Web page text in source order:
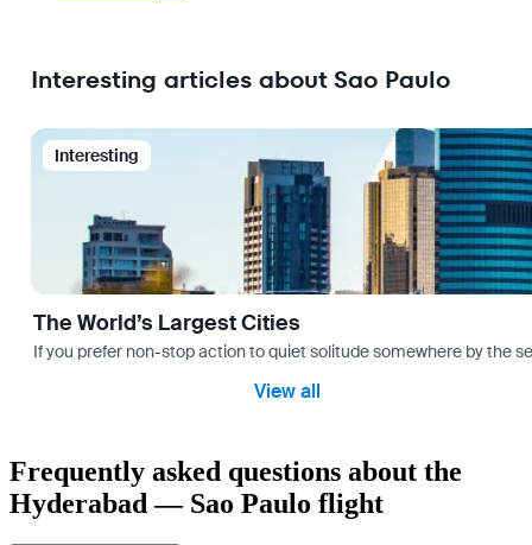
Interesting articles about Sao Paulo
Interesting
The World’s Largest Cities
If you prefer non-stop action to quiet solitude somewhere by the
View all
Frequently asked questions about the
Hyderabad — Sao Paulo flight